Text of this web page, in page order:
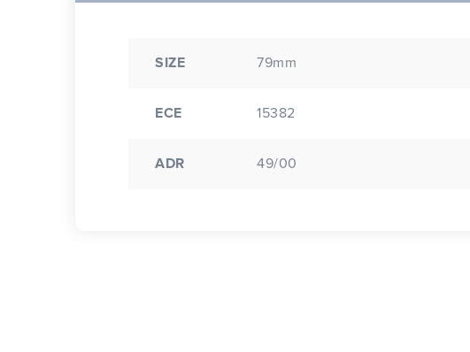
SIZE 79mm
ECE 15382
ADR 49/00